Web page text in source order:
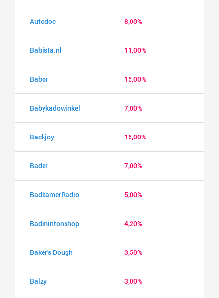
Autodoc 8,00%
Babista.nl 11,00%
Babor 15,00%
Babykadowinkel 7,00%
Backjoy 15,00%
Bader 7,00%
BadkamerRadio 5,00%
Badmintonshop 4,20%
Baker's Dough 3,50%
Balzy 3,00%